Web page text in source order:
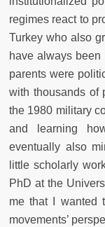
regimes react to
Turkey who also
have always
parents were
with thousands of
the 1980 military
and learning
eventually also
little scholarly
PhD at the
me that I wanted
movements’